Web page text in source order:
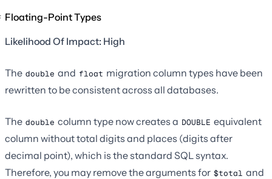
Floating-Point Types
Likelihood Of Impact: High
The double and float migration column types have been
rewritten to be consistent across all databases.
The double column type now creates a DOUBLE equivalent
column without total digits and places (digits after
decimal point), which is the standard SQL syntax.
Therefore, you may remove the arguments for $total and